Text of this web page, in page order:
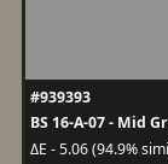
#939393
BS 16-A-07 - Mid
ΔE - 5.06 (94.9%